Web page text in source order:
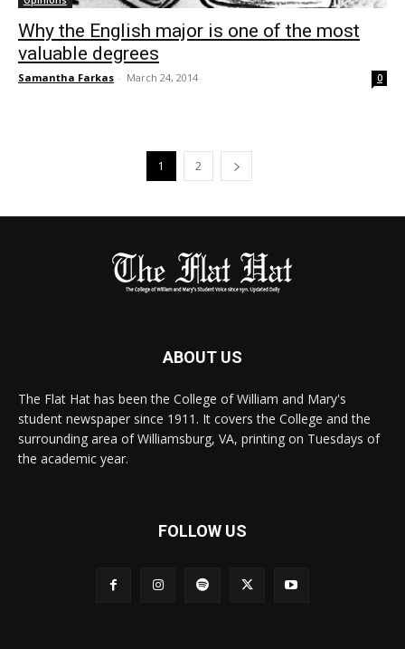
Why the English major is one of the most
valuable degrees
Samantha Farkas - March 24, 2014 0
1 2
ABOUT US
The Flat Hat has been the College of William and Mary's
student newspaper since 1911. It covers the College and the
surrounding area of Williamsburg, VA, printing on Tuesdays of
the academic year.
FOLLOW US